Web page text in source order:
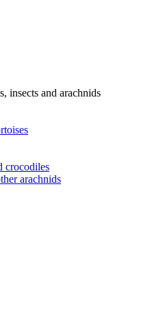
insects and arachnids
crocodiles
arachnids